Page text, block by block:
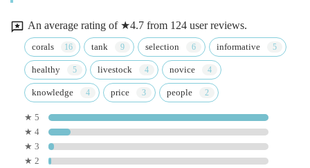
An average rating of ★4.7 from 124 user reviews.
corals tank selection informative
healthy livestock novice
knowledge price people
★ 5
★ 4
★ 3
★ 2